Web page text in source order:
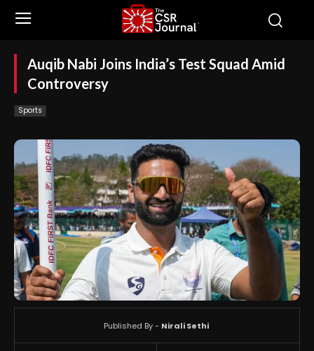
Auqib Nabi Joins India’s Test Squad Amid
Controversy
Sports
Published By - Nirali Sethi